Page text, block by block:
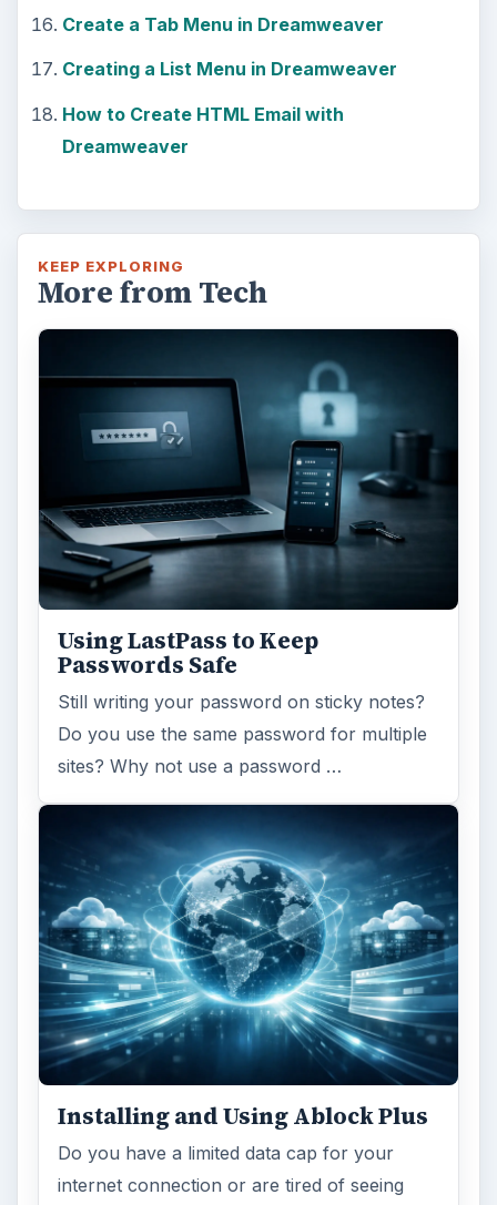
Create a Tab Menu in Dreamweaver
Creating a List Menu in Dreamweaver
How to Create HTML Email with
Dreamweaver
KEEP EXPLORING
More from Tech
Using LastPass to Keep
Passwords Safe
Still writing your password on sticky notes?
Do you use the same password for multiple
sites? Why not use a password …
Installing and Using Ablock Plus
Do you have a limited data cap for your
internet connection or are tired of seeing